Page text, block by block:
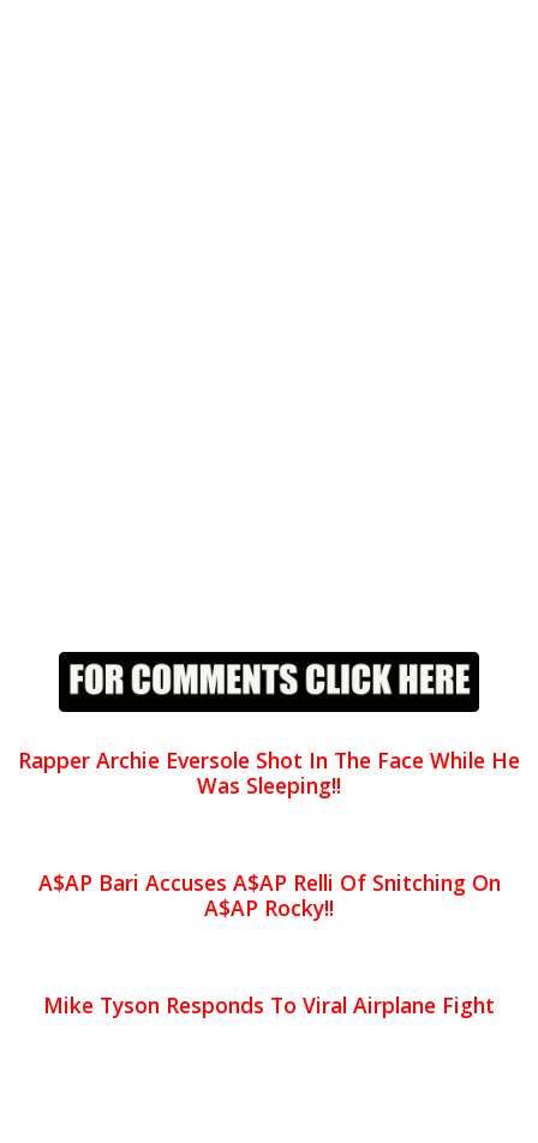
Rapper Archie Eversole Shot In The Face While He
Was Sleeping!!
A$AP Bari Accuses A$AP Relli Of Snitching On
A$AP Rocky!!
Mike Tyson Responds To Viral Airplane Fight